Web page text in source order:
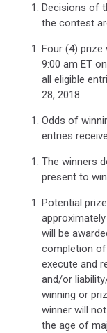
Decisions of
the contest
Four (4) prize
9:00 am ET
all eligible
28, 2018.
Odds of
entries
The winners
present to
Potential
will be
completion of
execute and
and/or
winning or
winner will
the age of